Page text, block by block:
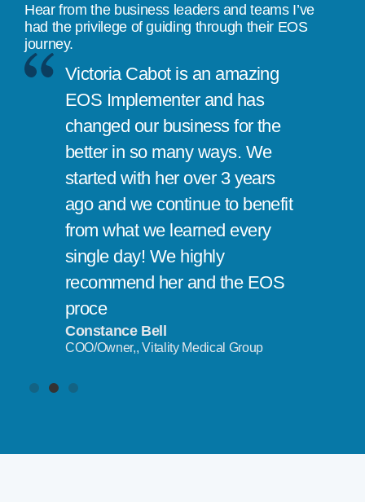
Hear from the business leaders and teams I’ve
had the privilege of guiding through their EOS
journey.
Victoria Cabot is an amazing
EOS Implementer and has
changed our business for the
better in so many ways. We
started with her over 3 years
ago and we continue to benefit
from what we learned every
single day! We highly
recommend her and the EOS
proce
Constance Bell
COO/Owner,, Vitality Medical Group